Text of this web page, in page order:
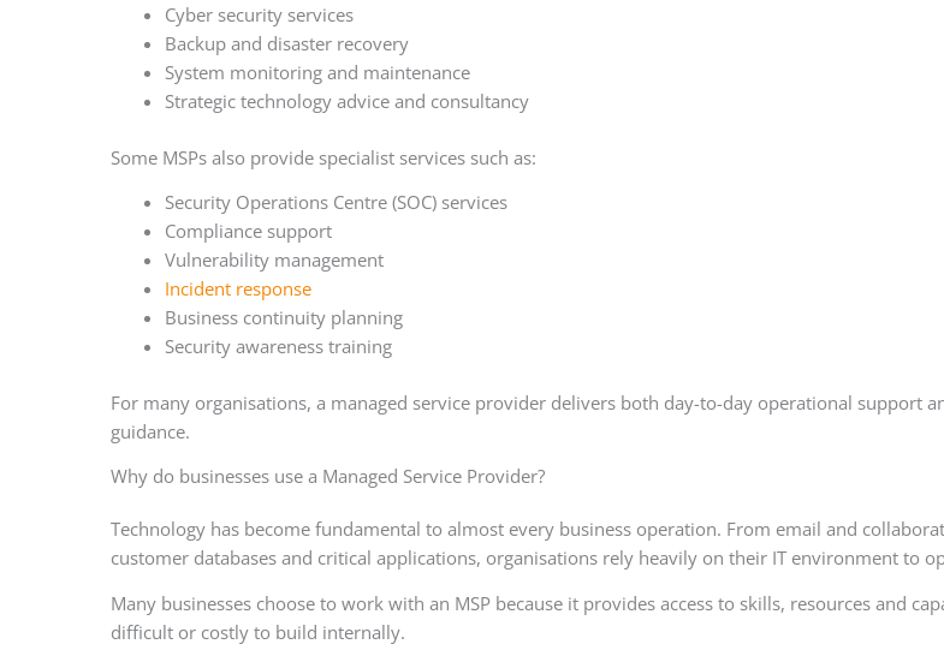
Cyber security services
Backup and disaster recovery
System monitoring and maintenance
Strategic technology advice and consultancy
Some MSPs also provide specialist services such as:
Security Operations Centre (SOC) services
Compliance support
Vulnerability management
Incident response
Business continuity planning
Security awareness training
For many organisations, a managed service provider delivers both day-to-day operational support
guidance.
Why do businesses use a Managed Service Provider?
Technology has become fundamental to almost every business operation. From email and
customer databases and critical applications, organisations rely heavily on their IT environment to
Many businesses choose to work with an MSP because it provides access to skills, resources and
difficult or costly to build internally.